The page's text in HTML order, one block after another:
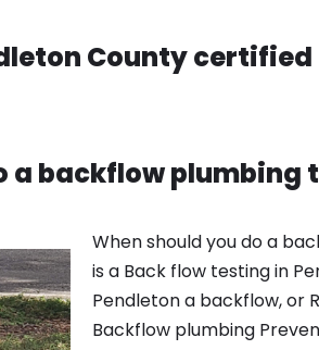
County
a backflow plumbing
When should you do a
is a Back flow testing in
Pendleton a backflow, or
Backflow plumbing